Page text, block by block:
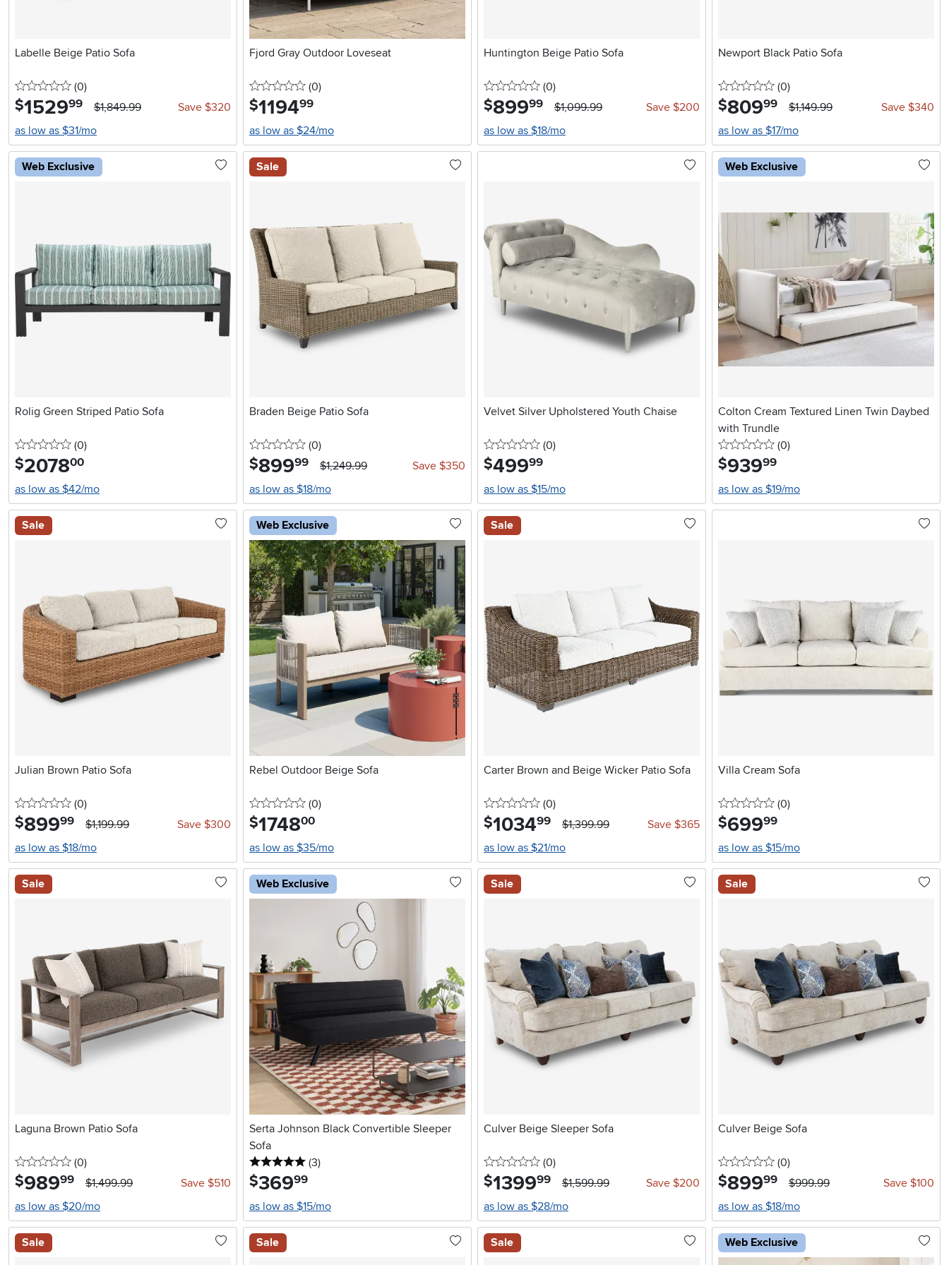
Labelle Beige Patio Sofa
0 stars
(0reviews
)
$1529.99 $1,849.99
Save $320
as low as $31/mo
Fjord Gray Outdoor Loveseat
0 stars
(0reviews
)
$1194.99
as low as $24/mo
Huntington Beige Patio Sofa
0 stars
(0reviews
)
$899.99 $1,099.99
Save $200
as low as $18/mo
Newport Black Patio Sofa
0 stars
(0reviews
)
$809.99 $1,149.99
Save $340
as low as $17/mo
Web Exclusive
Rolig Green Striped Patio Sofa
0 stars
(0reviews
)
$2078.00
as low as $42/mo
Sale
Braden Beige Patio Sofa
0 stars
(0reviews
)
$899.99 $1,249.99
Save $350
as low as $18/mo
Velvet Silver Upholstered Youth Chaise
0 stars
(0reviews
)
$499.99
as low as $15/mo
Web Exclusive
Colton Cream Textured Linen Twin Daybed
with Trundle
0 stars
(0reviews
)
$939.99
as low as $19/mo
Sale
Julian Brown Patio Sofa
0 stars
(0reviews
)
$899.99 $1,199.99
Save $300
as low as $18/mo
Web Exclusive
Rebel Outdoor Beige Sofa
0 stars
(0reviews
)
$1748.00
as low as $35/mo
Sale
Carter Brown and Beige Wicker Patio Sofa
0 stars
(0reviews
)
$1034.99 $1,399.99
Save $365
as low as $21/mo
Villa Cream Sofa
0 stars
(0reviews
)
$699.99
as low as $15/mo
Sale
Laguna Brown Patio Sofa
0 stars
(0reviews
)
$989.99 $1,499.99
Save $510
as low as $20/mo
Web Exclusive
Serta Johnson Black Convertible Sleeper
Sofa
5 stars
(3reviews
)
$369.99
as low as $15/mo
Sale
Culver Beige Sleeper Sofa
0 stars
(0reviews
)
$1399.99 $1,599.99
Save $200
as low as $28/mo
Sale
Culver Beige Sofa
0 stars
(0reviews
)
$899.99 $999.99
Save $100
as low as $18/mo
Sale Sale Sale Web Exclusive